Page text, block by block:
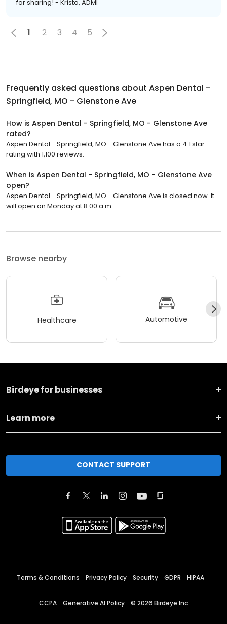
for sharing! - Krista, ADMI
1 2 3 4 5
Frequently asked questions about Aspen Dental -
Springfield, MO - Glenstone Ave
How is Aspen Dental - Springfield, MO - Glenstone Ave
rated?
Aspen Dental - Springfield, MO - Glenstone Ave has a 4.1 star
rating with 1,100 reviews.
When is Aspen Dental - Springfield, MO - Glenstone Ave
open?
Aspen Dental - Springfield, MO - Glenstone Ave is closed now. It
will open on Monday at 8:00 a.m.
Browse nearby
Healthcare Automotive
Birdeye for businesses
Learn more
CONTACT SUPPORT
Terms & Conditions Privacy Policy Security GDPR HIPAA
CCPA Generative AI Policy © 2026 Birdeye Inc